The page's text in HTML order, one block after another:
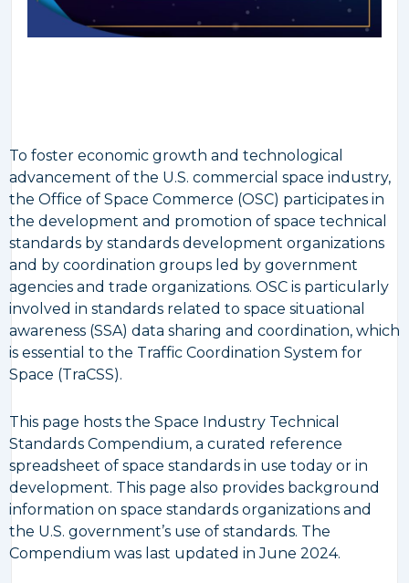
To foster economic growth and technological
advancement of the U.S. commercial space industry,
the Office of Space Commerce (OSC) participates in
the development and promotion of space technical
standards by standards development organizations
and by coordination groups led by government
agencies and trade organizations. OSC is particularly
involved in standards related to space situational
awareness (SSA) data sharing and coordination, which
is essential to the Traffic Coordination System for
Space (TraCSS).
This page hosts the Space Industry Technical
Standards Compendium, a curated reference
spreadsheet of space standards in use today or in
development. This page also provides background
information on space standards organizations and
the U.S. government’s use of standards. The
Compendium was last updated in June 2024.